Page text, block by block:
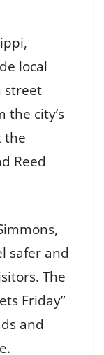
local
street
the city’s
the
Reed
safer and
The
Friday”
and